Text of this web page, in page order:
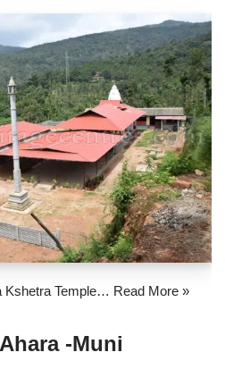
Kshetra Temple… Read More »
-Muni